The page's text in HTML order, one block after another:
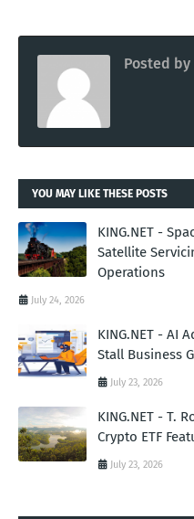
Posted by
YOU MAY LIKE THESE POSTS
KING.NET -
Satellite
Operations
July 24, 2026
KING.NET - AI
Stall Business
July 23, 2026
KING.NET - T.
Crypto ETF
July 23, 2026